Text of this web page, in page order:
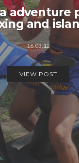
adventure
and
16.03.12
VIEW POST